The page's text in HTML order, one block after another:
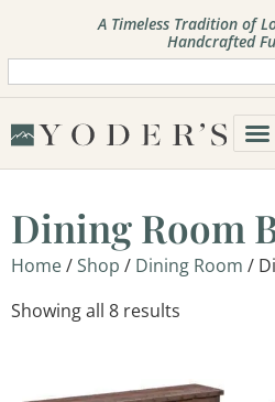
A Timeless Tradition of
Handcrafted
Dining Room
Home/Shop / Dining Room /
Showing all 8 results